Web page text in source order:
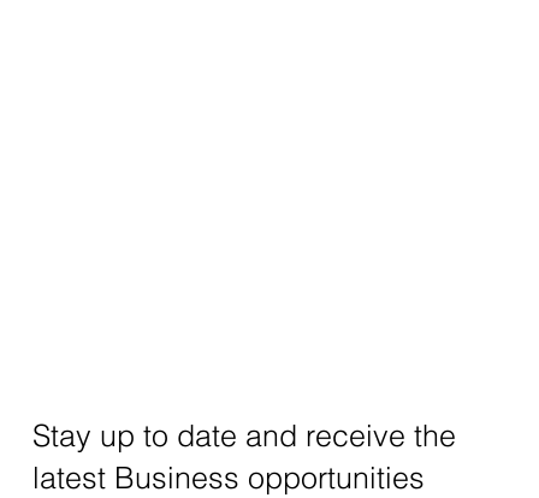
Stay up to date and receive the
latest Business opportunities